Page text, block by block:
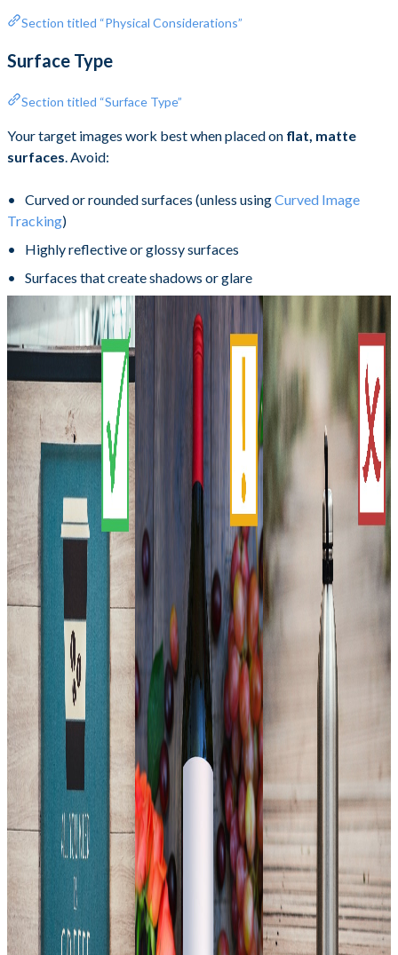
Section titled “Physical Considerations”
Surface Type
Section titled “Surface Type”
Your target images work best when placed on flat, matte
surfaces. Avoid:
Curved or rounded surfaces (unless usingCurved Image
Tracking)
Highly reflective or glossy surfaces
Surfaces that create shadows or glare